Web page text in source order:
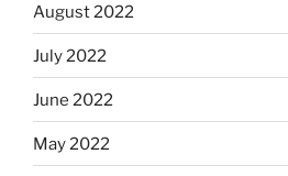
August 2022
July 2022
June 2022
May 2022